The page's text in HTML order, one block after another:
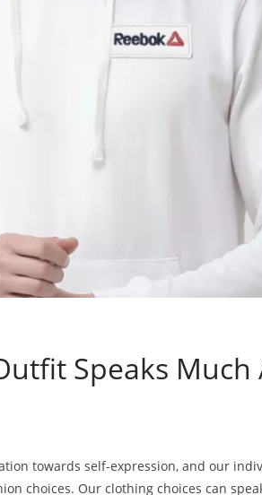
Speaks Much
towards self-expression, and our
choices. Our clothing choices can